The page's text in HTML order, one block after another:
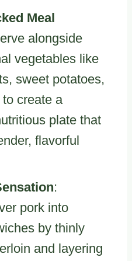
Meal
alongside
vegetables like
sweet potatoes,
create a
plate that
flavorful
:
pork into
by thinly
and layering